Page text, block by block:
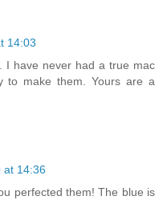
14:03
I have never had a true mac
to make them. Yours are a
at 14:36
perfected them! The blue is